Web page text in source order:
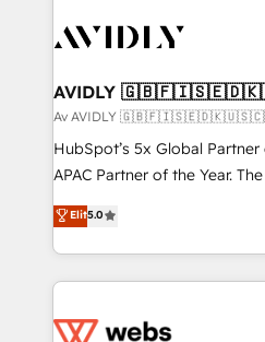
AVIDLY
Av AVIDLY
HubSpot’s 5x Global
APAC Partner of the Year.
fully accredited HubSpot Solutions
HubSpot projects delivered
EMEA, APAC and NAM, we
programmes and accelerate
automation, we turn
Elit5.0